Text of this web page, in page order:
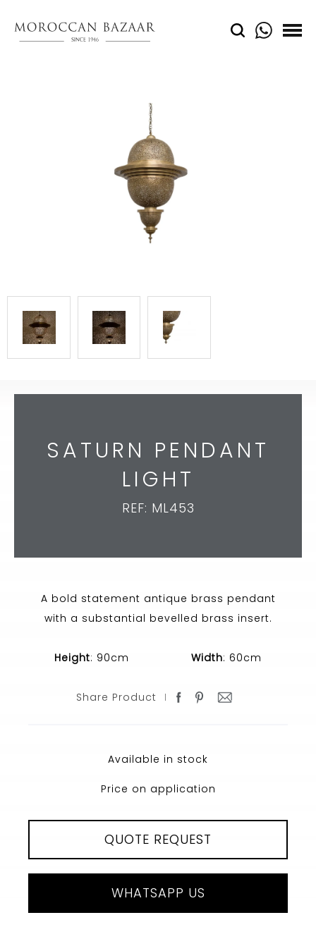
SATURN PENDANT
LIGHT
REF: ML453
A bold statement antique brass pendant
with a substantial bevelled brass insert.
Height: 90cm Width: 60cm
Share Product
Available in stock
Price on application
QUOTE REQUEST
WHATSAPP US